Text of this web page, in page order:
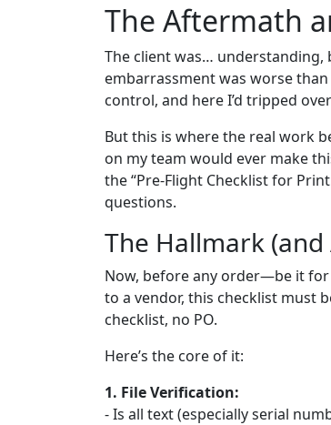
The Aftermath
The client was… understanding,
embarrassment was worse
control, and here I’d tripped
But this is where the real work
on my team would ever make
the “Pre-Flight Checklist for
questions.
The Hallmark
Now, before any order—be it for
to a vendor, this checklist must
checklist, no PO.
Here’s the core of it:
1. File Verification:
- Is all text (especially serial